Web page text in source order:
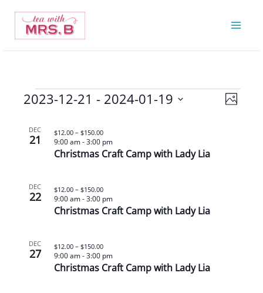
content
Events
Views
Event
Photo
2023-12-21 - 2024-01-19
date.
of
Photo
View
DEC
21
Christmas Craft Camp with Lady Lia
9:00 am-3:00 pm
$12.00 – $150.00
DEC
22
Christmas Craft Camp with Lady Lia
9:00 am-3:00 pm
$12.00 – $150.00
DEC
27
Christmas Craft Camp with Lady Lia
9:00 am-3:00 pm
$12.00 – $150.00